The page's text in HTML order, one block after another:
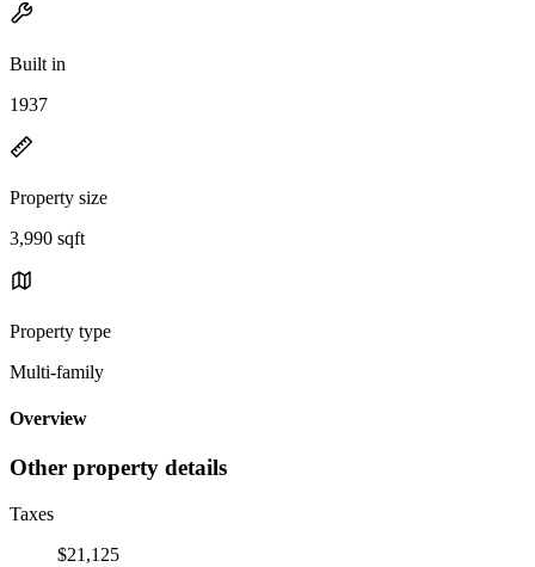
Built in
1937
Property size
3,990 sqft
Property type
Multi-family
Overview
Other property details
Taxes
$21,125